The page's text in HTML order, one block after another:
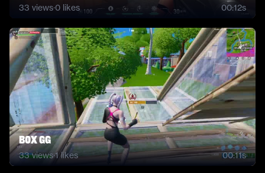
33 views·0 likes 00:12s
BOX GG
33views·1likes 00:11s